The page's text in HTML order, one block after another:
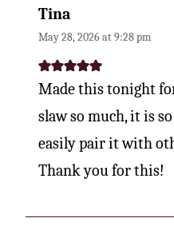
Tina
May 28, 2026 at 9:28 pm
Made this tonight
slaw so much, it is
easily pair it with
Thank you for this!